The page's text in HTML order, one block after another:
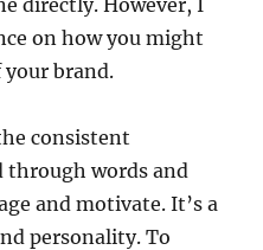
directly. However, I
on how you might
your brand.
consistent
through words and
and motivate. It’s a
personality. To